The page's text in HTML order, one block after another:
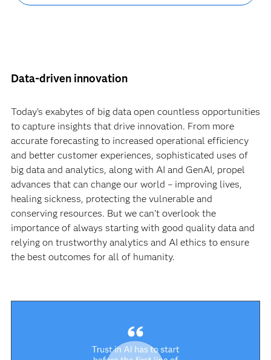
Data-driven innovation
Today’s exabytes of big data open countless opportunities
to capture insights that drive innovation. From more
accurate forecasting to increased operational efficiency
and better customer experiences, sophisticated uses of
big data and analytics, along with AI and GenAI, propel
advances that can change our world – improving lives,
healing sickness, protecting the vulnerable and
conserving resources. But we can't overlook the
importance of always starting with good quality data and
relying on trustworthy analytics and AI ethics to ensure
the best outcomes for all of humanity.